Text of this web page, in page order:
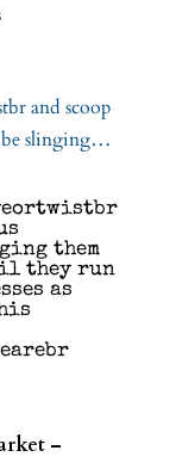
them
they run
as
–